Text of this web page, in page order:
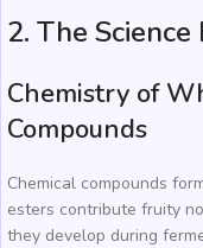
2. The
Chemistry of
Compounds
Chemical compounds
esters contribute fruity
they develop during